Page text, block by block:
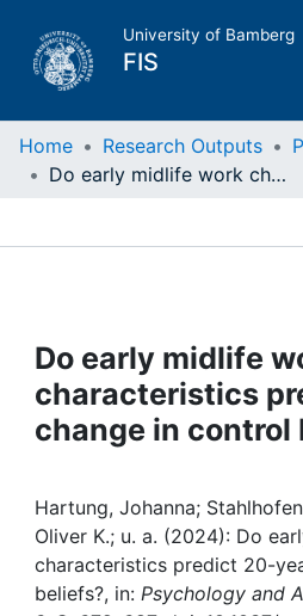
University of Bamberg
FIS
Home
Projects
People
Awards
My FIS
Home Research Outputs
Do early midlife work characteristics predict 20-year change in control beliefs?
Do early midlife
characteristics
change in control
Hartung, Johanna;
Oliver K.; u. a. (2024): Do
characteristics predict 20-
beliefs?, in: Psychology and